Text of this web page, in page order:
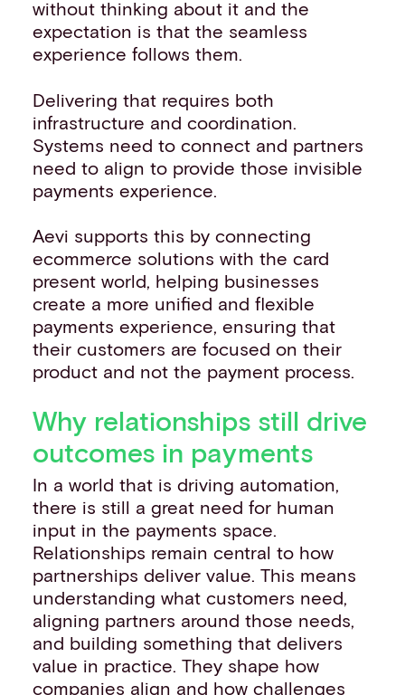
without thinking about it and the
expectation is that the seamless
experience follows them.
Delivering that requires both
infrastructure and coordination.
Systems need to connect and partners
need to align to provide those invisible
payments experience.
Aevi supports this by connecting
ecommerce solutions with the card
present world, helping businesses
create a more unified and flexible
payments experience, ensuring that
their customers are focused on their
product and not the payment process.
Why relationships still drive
outcomes in payments
In a world that is driving automation,
there is still a great need for human
input in the payments space.
Relationships remain central to how
partnerships deliver value. This means
understanding what customers need,
aligning partners around those needs,
and building something that delivers
value in practice. They shape how
companies align and how challenges